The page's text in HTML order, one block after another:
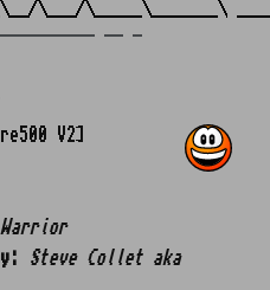
V2]
Steve Collet aka